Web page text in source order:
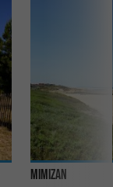
Mimizan